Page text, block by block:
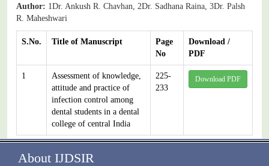
Author: 1Dr. Ankush R. Chavhan, 2Dr. Sadhana Raina, 3Dr. Palsh
R. Maheshwari
S.No. Title of Manuscript
Page
No
Download /
PDF
1
Assessment of knowledge,
attitude and practice of
infection control among
dental students in a dental
college of central India
225-
233
Download PDF
About IJDSIR